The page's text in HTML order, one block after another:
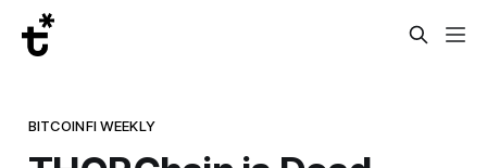
BITCOINFI WEEKLY